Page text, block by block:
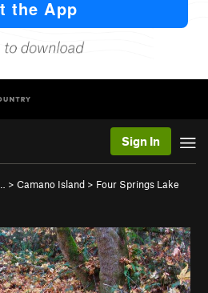
Sign In
> Camano Island > Four Springs Lake